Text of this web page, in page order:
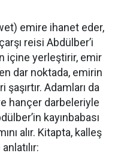
emire ihanet eder,
reisi Abdülber’i
içine yerleştirir, emir
dar noktada, emirin
Adamları da
hançer darbeleriyle
kayınbabası
alır. Kitapta, kalleş